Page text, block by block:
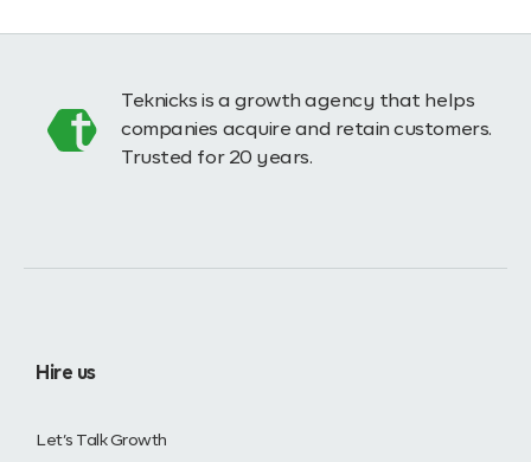
Teknicks is a growth agency that helps
companies acquire and retain customers.
Trusted for 20 years.
Hire us
Let’s Talk Growth